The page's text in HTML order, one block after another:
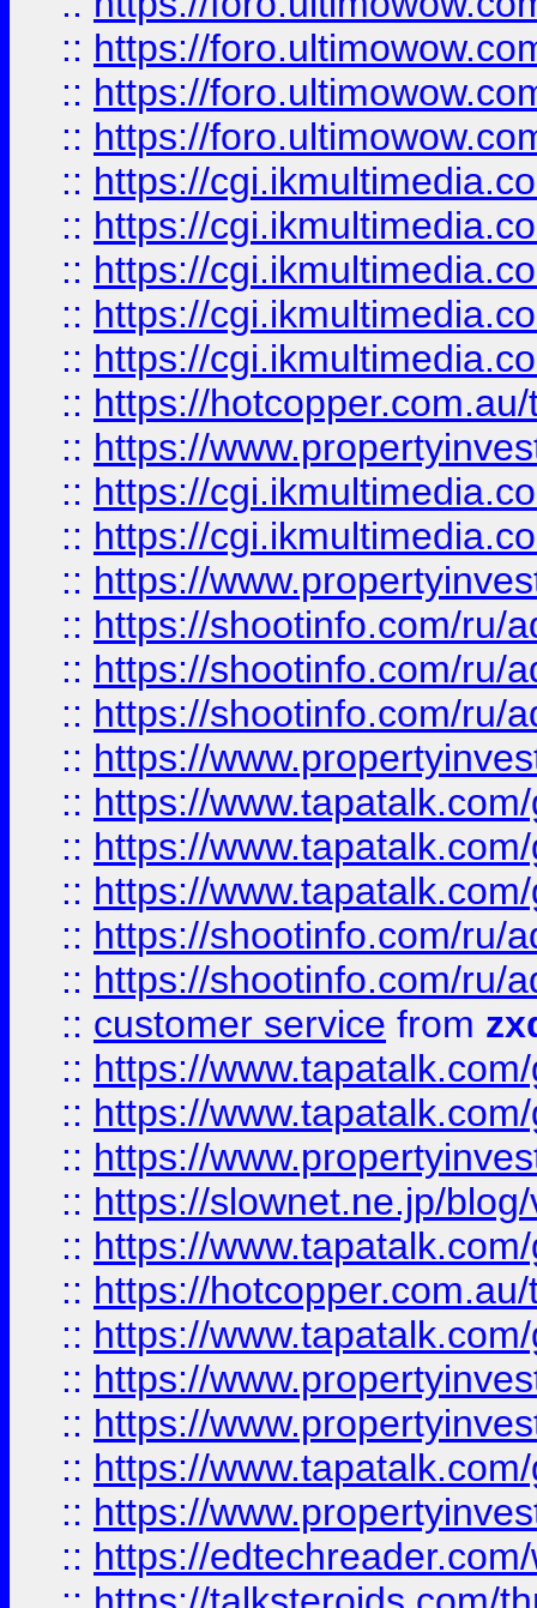
:: https://
:: https://
:: https://
:: https://
:: https://
:: https://
:: https://
:: https://
:: https://
:: https://
:: https://
:: https://
:: https://
:: https://shootinfo.com/ru/
:: https://shootinfo.com/ru/
:: https://shootinfo.com/ru/
:: https://
:: https://
:: https://
:: https://
:: https://shootinfo.com/ru/
:: https://shootinfo.com/ru/
:: customer service from
:: https://
:: https://
:: https://
:: https://slownet.ne.jp/
:: https://
:: https://
:: https://
:: https://
:: https://
:: https://
:: https://
:: https://